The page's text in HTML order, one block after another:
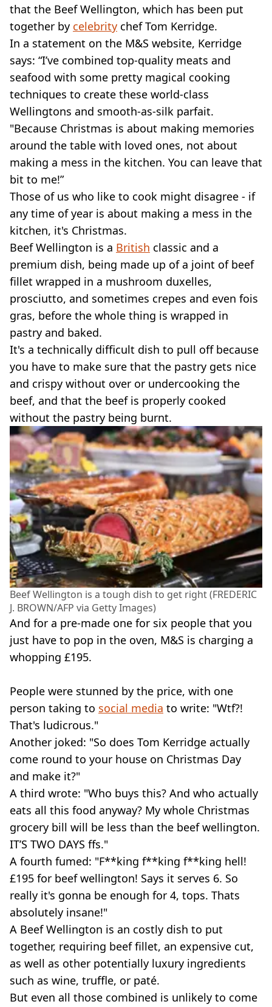
that the Beef Wellington, which has been put
together by celebrity chef Tom Kerridge.
In a statement on the M&S website, Kerridge
says: “I’ve combined top-quality meats and
seafood with some pretty magical cooking
techniques to create these world-class
Wellingtons and smooth-as-silk parfait.
"Because Christmas is about making memories
around the table with loved ones, not about
making a mess in the kitchen. You can leave that
bit to me!”
Those of us who like to cook might disagree - if
any time of year is about making a mess in the
kitchen, it's Christmas.
Beef Wellington is a British classic and a
premium dish, being made up of a joint of beef
fillet wrapped in a mushroom duxelles,
prosciutto, and sometimes crepes and even fois
gras, before the whole thing is wrapped in
pastry and baked.
It's a technically difficult dish to pull off because
you have to make sure that the pastry gets nice
and crispy without over or undercooking the
beef, and that the beef is properly cooked
without the pastry being burnt.
Beef Wellington is a tough dish to get right (FREDERIC
J. BROWN/AFP via Getty Images)
And for a pre-made one for six people that you
just have to pop in the oven, M&S is charging a
whopping £195.
People were stunned by the price, with one
person taking to social media to write: "Wtf?!
That's ludicrous."
Another joked: "So does Tom Kerridge actually
come round to your house on Christmas Day
and make it?"
A third wrote: "Who buys this? And who actually
eats all this food anyway? My whole Christmas
grocery bill will be less than the beef wellington.
IT’S TWO DAYS ffs."
A fourth fumed: "F**king f**king f**king hell!
£195 for beef wellington! Says it serves 6. So
really it's gonna be enough for 4, tops. Thats
absolutely insane!"
A Beef Wellington is an costly dish to put
together, requiring beef fillet, an expensive cut,
as well as other potentially luxury ingredients
such as wine, truffle, or paté.
But even all those combined is unlikely to come